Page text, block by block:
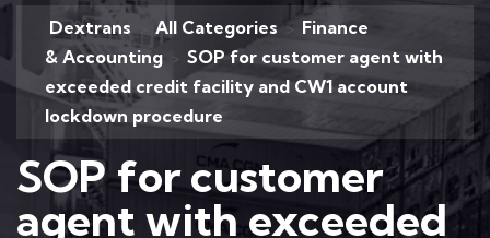
Dextrans All Categories > Finance
& Accounting
> SOP for customer agent with
exceeded credit facility and CW1 account
lockdown procedure
SOP for customer
agent with exceeded